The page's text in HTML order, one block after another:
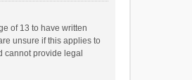
of 13 to have written
unsure if this applies to
cannot provide legal